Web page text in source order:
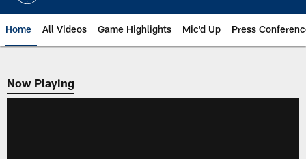
Home All Videos Game Highlights Mic'd Up Press
Now Playing
Now Playing